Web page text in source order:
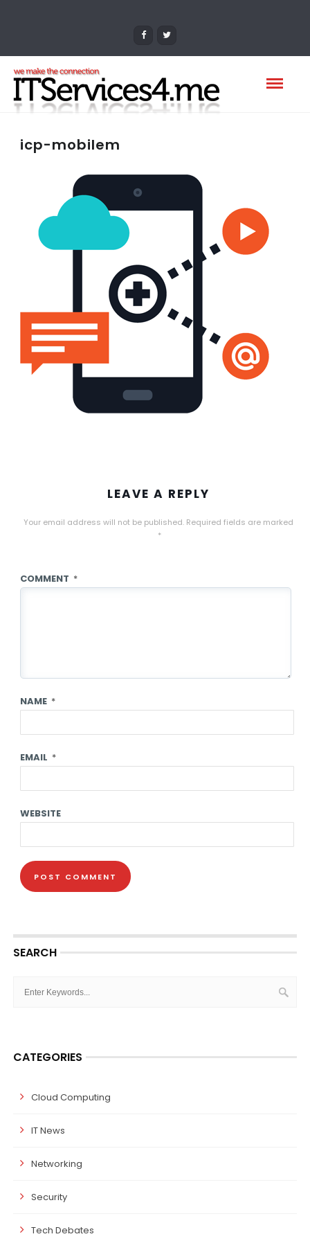
icp-mobilem
LEAVE A REPLY
Your email address will not be published. Required fields are marked
*
COMMENT *
NAME *
EMAIL *
WEBSITE
SEARCH
CATEGORIES
Cloud Computing
IT News
Networking
Security
Tech Debates